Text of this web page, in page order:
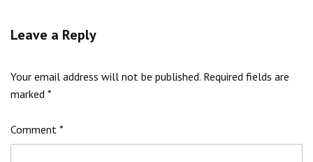
Leave a Reply
Your email address will not be published. Required fields are
marked *
Comment *